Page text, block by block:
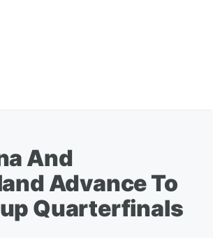
And
Advance To
Quarterfinals